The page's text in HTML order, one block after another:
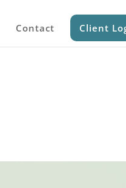
Contact Client